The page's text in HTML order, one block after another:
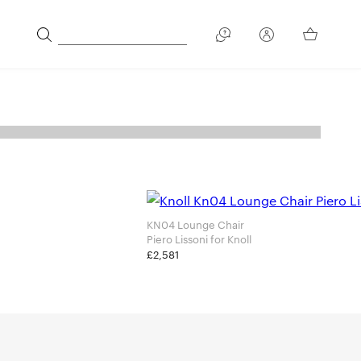
KN04 Lounge Chair
Piero Lissoni for Knoll
£2,581